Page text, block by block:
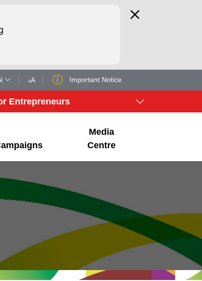
AA Important Notice
Entrepreneurs
Media
Centre